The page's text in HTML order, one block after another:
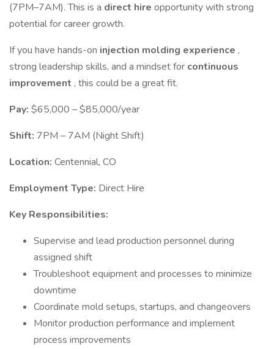
(7PM–7AM). This is a direct hire opportunity with strong
potential for career growth.
If you have hands-on injection molding experience ,
strong leadership skills, and a mindset for continuous
improvement , this could be a great fit.
Pay: $65,000 – $85,000/year
Shift: 7PM – 7AM (Night Shift)
Location: Centennial, CO
Employment Type: Direct Hire
Key Responsibilities:
Supervise and lead production personnel during
assigned shift
Troubleshoot equipment and processes to minimize
downtime
Coordinate mold setups, startups, and changeovers
Monitor production performance and implement
process improvements